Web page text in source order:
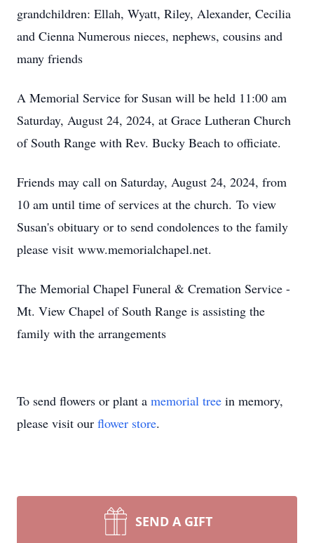
grandchildren: Ellah, Wyatt, Riley, Alexander, Cecilia
and Cienna Numerous nieces, nephews, cousins and
many friends
A Memorial Service for Susan will be held 11:00 am
Saturday, August 24, 2024, at Grace Lutheran Church
of South Range with Rev. Bucky Beach to officiate.
Friends may call on Saturday, August 24, 2024, from
10 am until time of services at the church. To view
Susan's obituary or to send condolences to the family
please visit www.memorialchapel.net.
The Memorial Chapel Funeral & Cremation Service -
Mt. View Chapel of South Range is assisting the
family with the arrangements
To send flowers or plant a memorial tree in memory,
please visit our flower store.
SEND A GIFT